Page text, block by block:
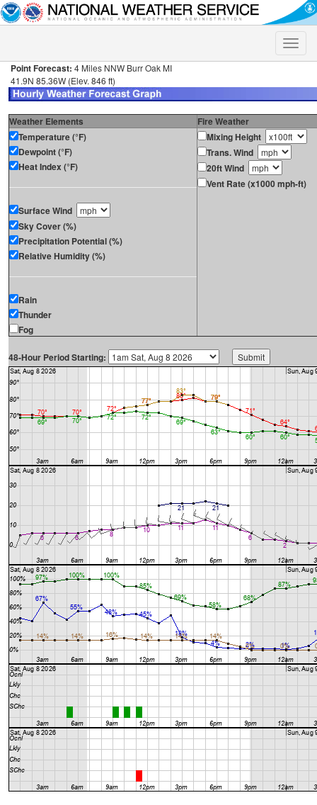
Toggle
Point Forecast: 4 Miles NNW Burr Oak MI
41.9N 85.36W (Elev. 846 ft)
Weather Elements
Fire Weather
Temperature (°F)
Dewpoint (°F)
Heat Index (°F)
Surface Wind
Sky Cover (%)
Precipitation Potential (%)
Relative Humidity (%)
Rain
Thunder
Fog
Mixing Height
Trans. Wind
20ft Wind
Vent Rate (x1000 mph-ft)
48-Hour Period Starting: